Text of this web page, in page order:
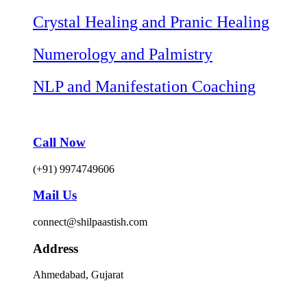
Crystal Healing and Pranic Healing
Numerology and Palmistry
NLP and Manifestation Coaching
Call Now
(+91) 9974749606
Mail Us
connect@shilpaastish.com
Address
Ahmedabad, Gujarat